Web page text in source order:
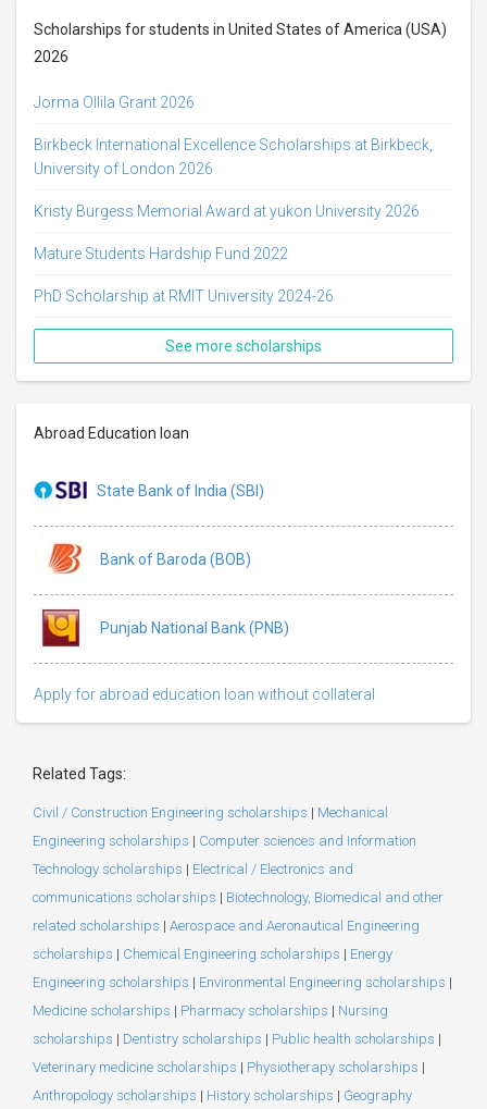
Scholarships for students in United States of America (USA)
2026
Jorma Ollila Grant 2026
Birkbeck International Excellence Scholarships at Birkbeck,
University of London 2026
Kristy Burgess Memorial Award at yukon University 2026
Mature Students Hardship Fund 2022
PhD Scholarship at RMIT University 2024-26
See more scholarships
Abroad Education loan
State Bank of India (SBI)
Bank of Baroda (BOB)
Punjab National Bank (PNB)
Apply for abroad education loan without collateral
Related Tags:
Civil / Construction Engineering scholarships | Mechanical
Engineering scholarships | Computer sciences and Information
Technology scholarships | Electrical / Electronics and
communications scholarships | Biotechnology, Biomedical and other
related scholarships | Aerospace and Aeronautical Engineering
scholarships | Chemical Engineering scholarships | Energy
Engineering scholarships | Environmental Engineering scholarships |
Medicine scholarships | Pharmacy scholarships | Nursing
scholarships | Dentistry scholarships | Public health scholarships |
Veterinary medicine scholarships | Physiotherapy scholarships |
Anthropology scholarships | History scholarships | Geography